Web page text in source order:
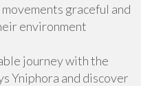
graceful and
environment
journey with the
Yniphora and discover